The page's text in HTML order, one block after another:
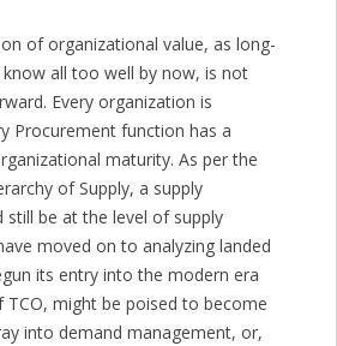
of organizational value, as long-
know all too well by now, is not
Every organization is
Procurement function has a
maturity. As per the
of Supply, a supply
still be at the level of supply
moved on to analyzing landed
its entry into the modern era
TCO, might be poised to become
into demand management, or,